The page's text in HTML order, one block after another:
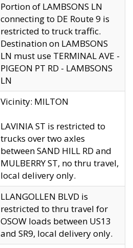
Portion of LAMBSONS LN
connecting to DE Route 9 is
restricted to truck traffic.
Destination on LAMBSONS
LN must use TERMINAL AVE -
PIGEON PT RD - LAMBSONS
LN
Vicinity: MILTON
LAVINIA ST is restricted to
trucks over two axles
between SAND HILL RD and
MULBERRY ST, no thru travel,
local delivery only.
LLANGOLLEN BLVD is
restricted to thru travel for
OSOW loads between US13
and SR9, local delivery only.